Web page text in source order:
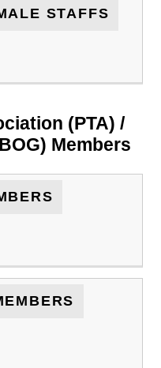
STAFFS
(PTA) /
Members